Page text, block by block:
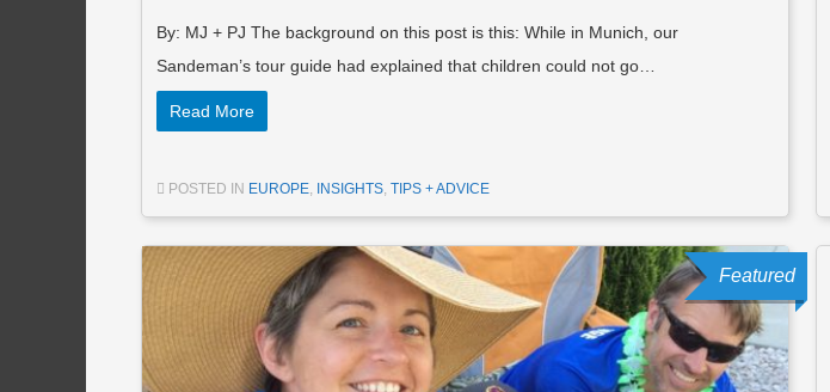
By: MJ + PJ The background on this post is this: While in Munich, our
Sandeman’s tour guide had explained that children could not go…
Read More
POSTED IN EUROPE, INSIGHTS,TIPS + ADVICE
Featured